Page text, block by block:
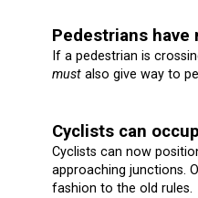
Pedestrians
If a pedestrian is
must also give way to
Cyclists can
Cyclists can now
approaching junctions.
fashion to the old rules.